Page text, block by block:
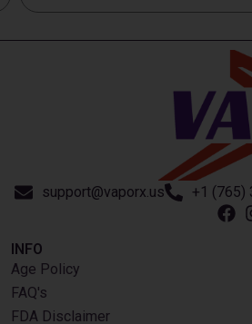
support@vaporx.us +1 (765)
INFO​
Age Policy
FAQ's
FDA Disclaimer